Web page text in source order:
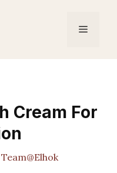
Menu
Cream For
Team@Elhok